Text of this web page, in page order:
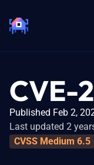
CVE-
Published Feb 2,
Last updated 2
CVSS Medium 6.5